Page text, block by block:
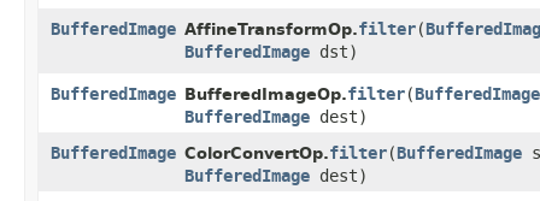
BufferedImage AffineTransformOp.filter​(
BufferedImage dst)
BufferedImage BufferedImageOp.filter​(BufferedImage
BufferedImage dest)
BufferedImage ColorConvertOp.filter​(BufferedImage
BufferedImage dest)